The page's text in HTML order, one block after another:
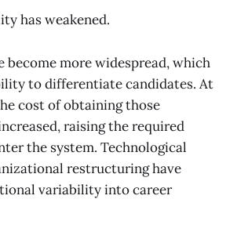
has weakened.
become more widespread, which
to differentiate candidates. At
cost of obtaining those
raising the required
the system. Technological
restructuring have
variability into career